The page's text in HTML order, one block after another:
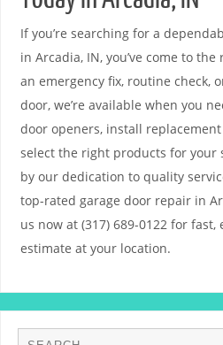
If you’re searching for a
in Arcadia, IN, you’ve come to
an emergency fix, routine check,
door, we’re available when you
door openers, install
select the right products for your
by our dedication to quality
top-rated garage door repair in
us now at (317) 689-0122 for
estimate at your location.